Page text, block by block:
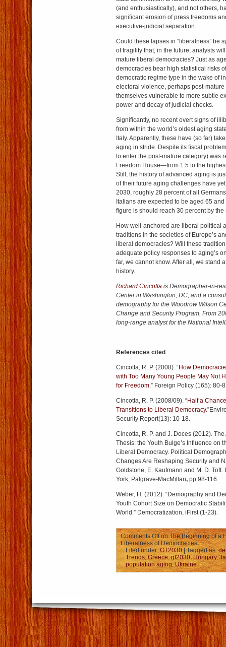
(and enthusiastically), and not others,
significant erosion of press freedoms
executive-judicial separation.
Could these lapses in “liberalness” be
of fragility that, in the future, analysts
mature liberal democracies? Just as
democracies bear high statistical risks
democratic regime type in the wake of
electoral violence, perhaps post-
themselves vulnerable to more subtle
power and decay of judicial checks.
Significantly, no recent overt signs of
from within the world’s oldest aging
Italy. Apparently, these have (so far)
aging in stride. Despite its fiscal
to enter the post-mature category) was
Freedom House—from 1.5 to the
Still, the history of advanced aging is
of their future aging challenges have
2030, roughly 28 percent of all
Italians are expected to be aged 65
figure is should reach 30 percent by the
How well-anchored are liberal political
traditions in the societies of Europe’s
liberal democracies? Will these
adequate policy responses to aging’s
far, we cannot know. After all, we stand
history.
Richard Cincotta is Demographer-in-
Center in Washington, DC, and a
demography for the Woodrow Wilson
Change and Security Program. From
long-range analyst for the National
References cited
Cincotta, R. P. (2008). “How
with Too Many Young People May Not
for Freedom.” Foreign Policy (165): 80-
Cincotta, R. P. (2008/09). “Half a
Transitions to Liberal Democracy.
Security Report(13): 10-18.
Cincotta, R. P. and J. Doces (2012).
Thesis: the Youth Bulge’s Influence on
Liberal Democracy. Political
Changes Are Reshaping Security and
Goldstone, E. Kaufmann and M. D.
York, Palgrave-MacMillan, pp.98-116.
Weber, H. (2012). “Demography and
Youth Cohort Size on Democratic
World.” Democratization, iFirst (1-23).
Comments Offon The Beginning of a
Liberalness of Democracies
Filed under: GT2030| Tagged as:
Trends,Greece,gt2030,Hungary,
population aging,Ukraine